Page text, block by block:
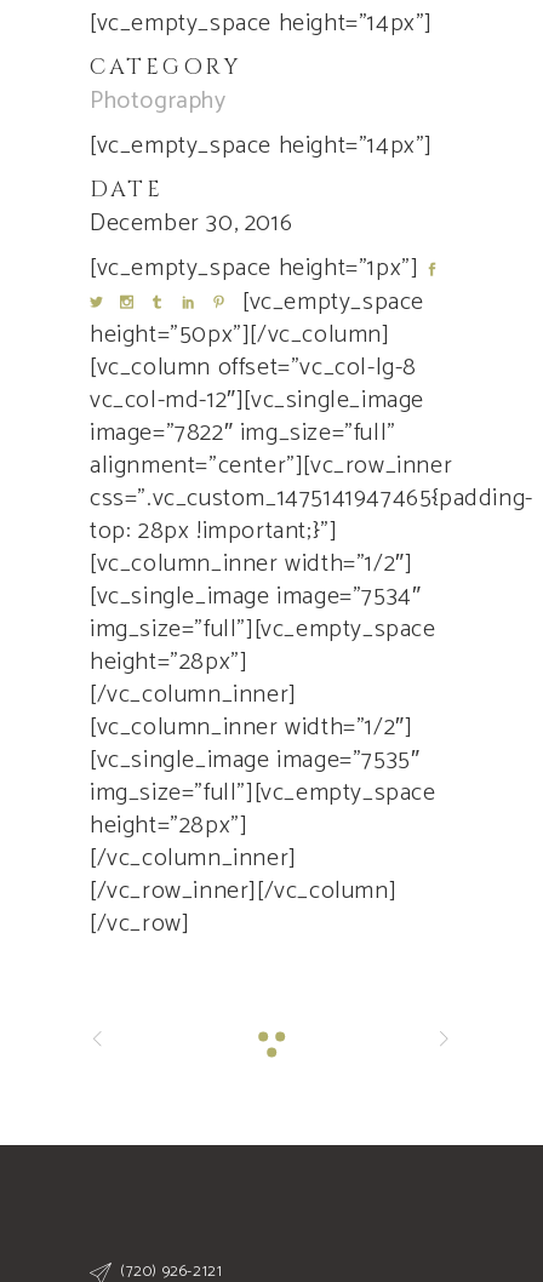
[vc_empty_space height=”14px”]
CATEGORY
Photography
[vc_empty_space height=”14px”]
DATE
December 30, 2016
[vc_empty_space height=”1px”]
[vc_empty_space
height=”50px”][/vc_column]
[vc_column offset=”vc_col-lg-8
vc_col-md-12″][vc_single_image
image=”7822″ img_size=”full”
alignment=”center”][vc_row_inner
css=”.vc_custom_1475141947465{padding-
top: 28px !important;}”]
[vc_column_inner width=”1/2″]
[vc_single_image image=”7534″
img_size=”full”][vc_empty_space
height=”28px”]
[/vc_column_inner]
[vc_column_inner width=”1/2″]
[vc_single_image image=”7535″
img_size=”full”][vc_empty_space
height=”28px”]
[/vc_column_inner]
[/vc_row_inner][/vc_column]
[/vc_row]
(720) 926-2121